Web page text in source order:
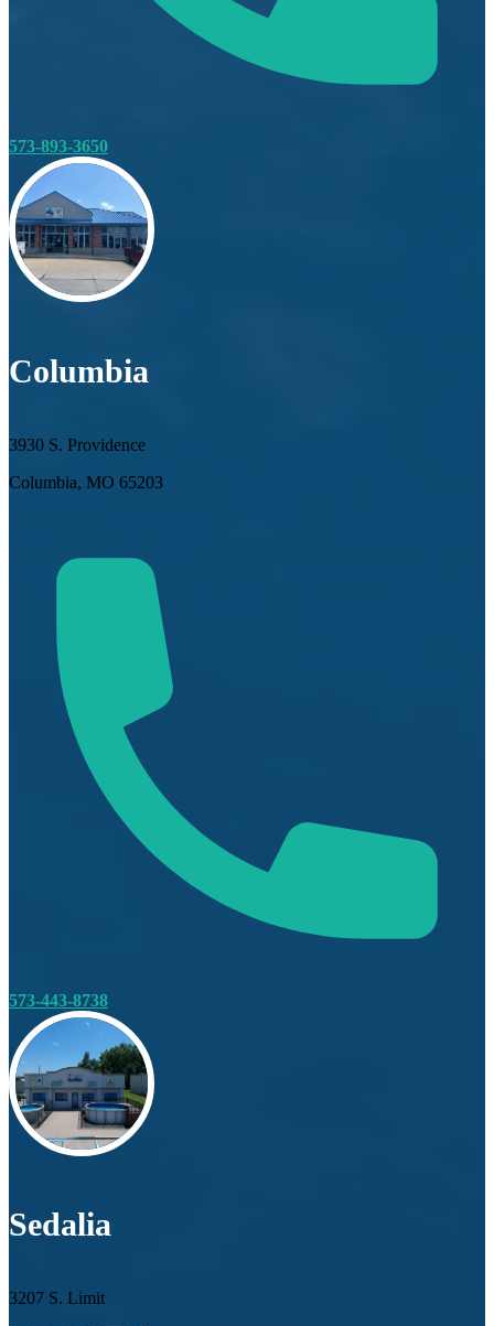
573-893-3650
Columbia
3930 S. Providence
Columbia, MO 65203
573-443-8738
Sedalia
3207 S. Limit